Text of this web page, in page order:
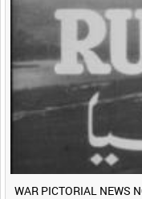
WAR PICTORIAL NEWS